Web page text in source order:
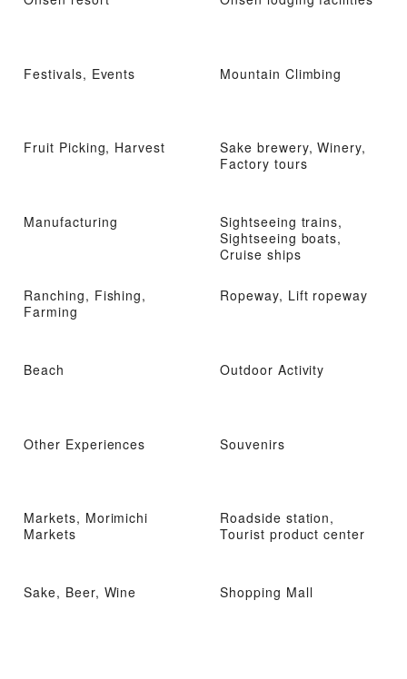
Festivals, Events Mountain Climbing
Fruit Picking, Harvest
Sake brewery, Winery,
Factory tours
Manufacturing
Sightseeing trains,
Sightseeing boats,
Cruise ships
Ranching, Fishing,
Farming
Ropeway, Lift ropeway
Beach Outdoor Activity
Other Experiences Souvenirs
Markets, Morimichi
Markets
Roadside station,
Tourist product center
Sake, Beer, Wine Shopping Mall